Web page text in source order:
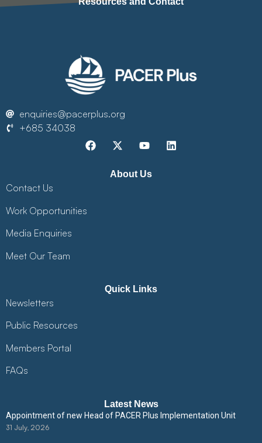
enquiries@pacerplus.org
+685 34038
About Us
Contact Us
Work Opportunities
Media Enquiries
Meet Our Team
Quick Links
Newsletters
Public Resources
Members Portal
FAQs
Latest News
Appointment of new Head of PACER Plus Implementation Unit
31 July, 2026